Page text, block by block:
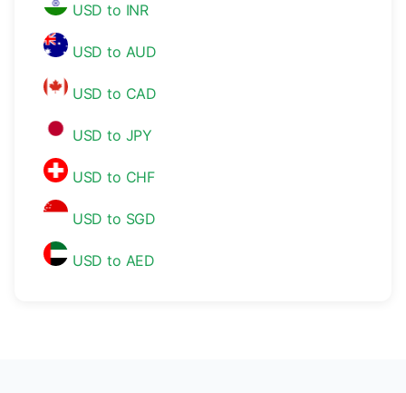
USD to INR
USD to AUD
USD to CAD
USD to JPY
USD to CHF
USD to SGD
USD to AED